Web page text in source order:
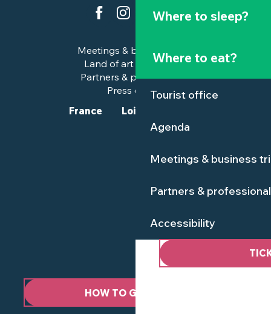
Where to sleep?
Where to eat?
Tourist office
Agenda
Meetings & business
Partners &
Accessibility
Meetings & business trips
Land of art and history
Partners & professionals
Press corner
HOW TO GET HERE ?
France Loire-Atlantique